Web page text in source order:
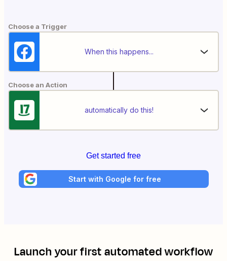
Choose a Trigger
When this happens...
Choose an Action
automatically do this!
Get started free
Start with Google for free
Launch your first automated workflow